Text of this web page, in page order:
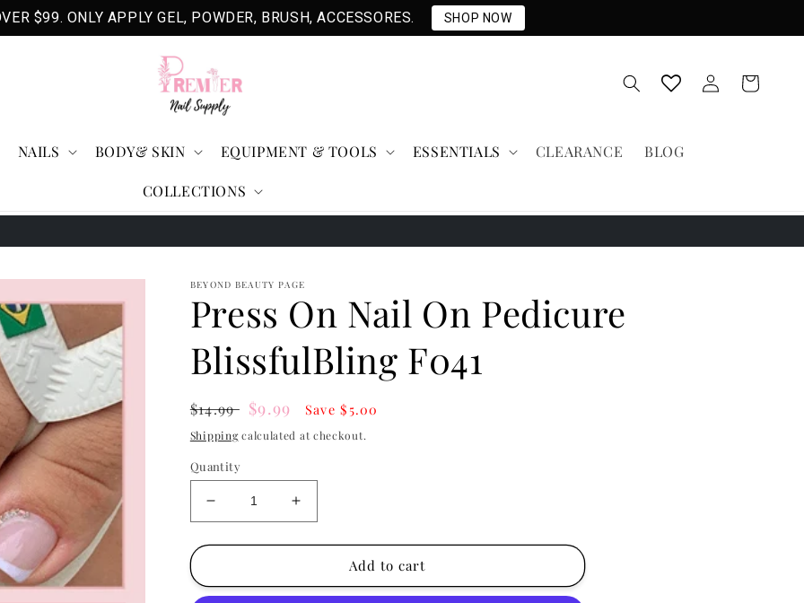
$99. ONLY APPLY GEL, POWDER, BRUSH, ACCESSORES. SHOP NOW
NAILS BODY& SKIN EQUIPMENT & TOOLS ESSENTIALS CLEARANCE BLOG
COLLECTIONS
in
Cart
BEYOND BEAUTY PAGE
Press On Nail On Pedicure
BlissfulBling F041
Regular
price
$14.99 Sale
price
$9.99 Save $5.00
Shippingcalculated at checkout.
Quantity
Decrease
quantity
for
On
Increase
quantity
for
On
Add to cart